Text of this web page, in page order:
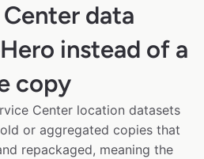
data
instead of a
copy
Center location datasets
or aggregated copies that
repackaged, meaning the